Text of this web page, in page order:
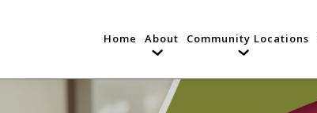
Home About Community Locations